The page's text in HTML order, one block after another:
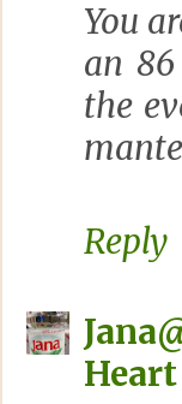
You
an
the
Reply
Heart